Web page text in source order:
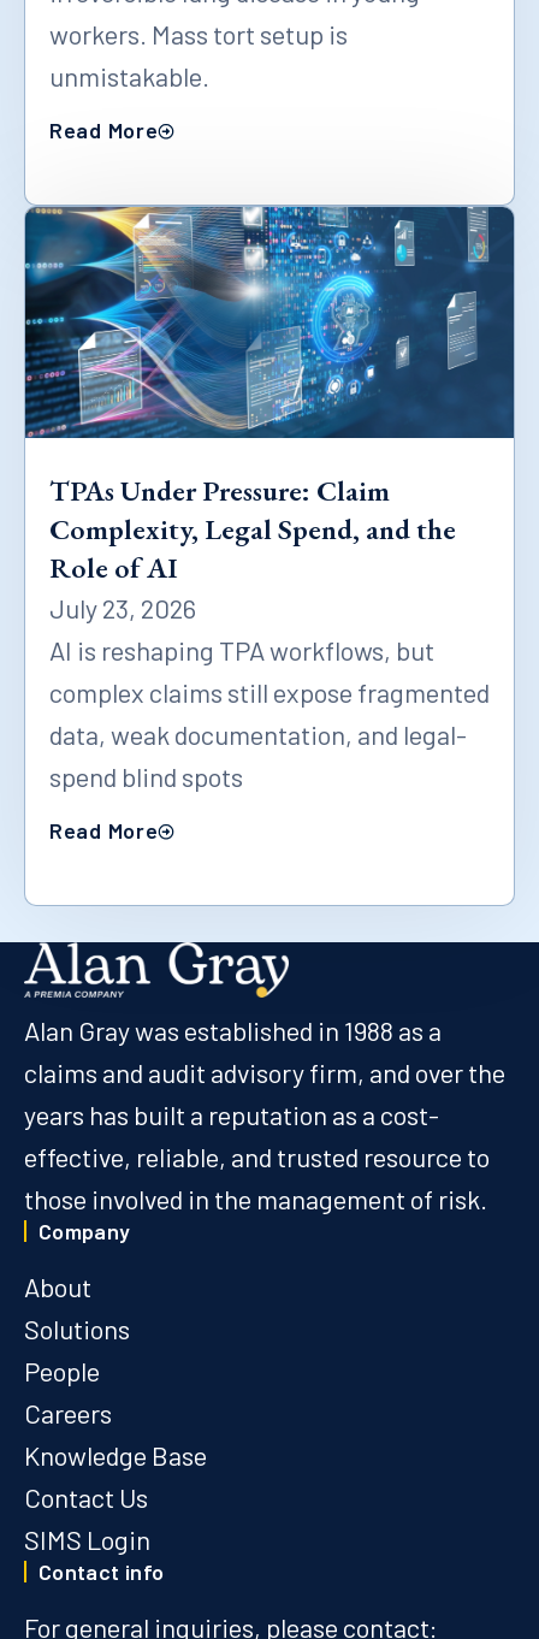
workers. Mass tort setup is
unmistakable.
Read More
TPAs Under Pressure: Claim
Complexity, Legal Spend, and the
Role of AI
July 23, 2026
AI is reshaping TPA workflows, but
complex claims still expose fragmented
data, weak documentation, and legal-
spend blind spots
Read More
Alan Gray was established in 1988 as a
claims and audit advisory firm, and over the
years has built a reputation as a cost-
effective, reliable, and trusted resource to
those involved in the management of risk.
Company
About
Solutions
People
Careers
Knowledge Base
Contact Us
SIMS Login
Contact info
For general inquiries, please contact: